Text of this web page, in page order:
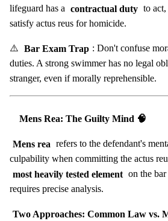
lifeguard has a contractual duty to
satisfy actus reus for homicide.
⚠️ Bar Exam Trap : Don't confuse
duties. A strong swimmer has no legal
stranger, even if morally reprehensible.
Mens Rea: The Guilty Mind 🧠
Mens rea refers to the defendant's
culpability when committing the actus
most heavily tested element on the
requires precise analysis.
Two Approaches: Common Law vs.